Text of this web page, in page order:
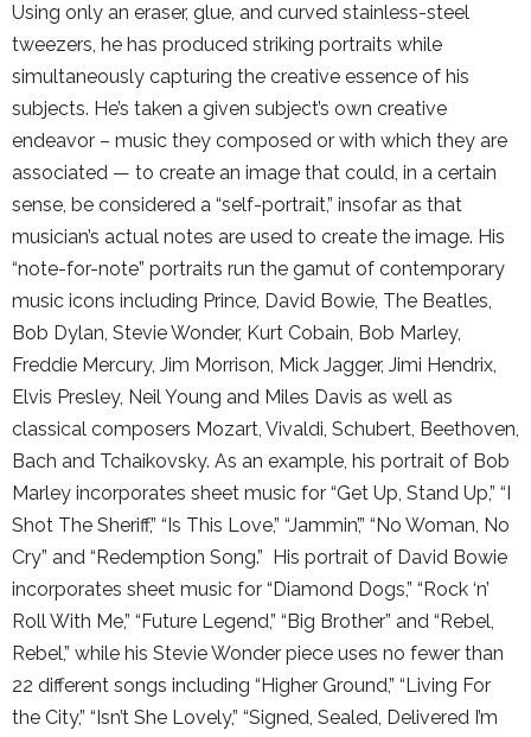
Using only an eraser, glue, and curved stainless-steel
tweezers, he has produced striking portraits while
simultaneously capturing the creative essence of his
subjects. He’s taken a given subject’s own creative
endeavor – music they composed or with which they are
associated — to create an image that could, in a certain
sense, be considered a “self-portrait,” insofar as that
musician’s actual notes are used to create the image. His
“note-for-note” portraits run the gamut of contemporary
music icons including Prince, David Bowie, The Beatles,
Bob Dylan, Stevie Wonder, Kurt Cobain, Bob Marley,
Freddie Mercury, Jim Morrison, Mick Jagger, Jimi Hendrix,
Elvis Presley, Neil Young and Miles Davis as well as
classical composers Mozart, Vivaldi, Schubert, Beethoven,
Bach and Tchaikovsky. As an example, his portrait of Bob
Marley incorporates sheet music for “Get Up, Stand Up,” “I
Shot The Sheriff,” “Is This Love,” “Jammin’,” “No Woman, No
Cry” and “Redemption Song.” His portrait of David Bowie
incorporates sheet music for “Diamond Dogs,” “Rock ‘n’
Roll With Me,” “Future Legend,” “Big Brother” and “Rebel,
Rebel,” while his Stevie Wonder piece uses no fewer than
22 different songs including “Higher Ground,” “Living For
the City,” “Isn’t She Lovely,” “Signed, Sealed, Delivered I’m